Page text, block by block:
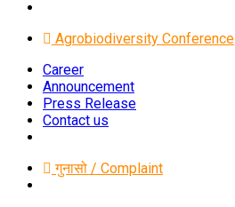
Agrobiodiversity Conference
Career
Announcement
Press Release
Contact us
गुनासो / Complaint